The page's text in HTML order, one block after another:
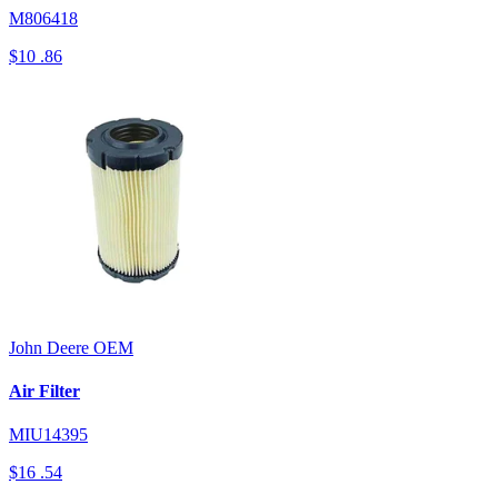
M806418
$10 .86
John Deere OEM
Air Filter
MIU14395
$16 .54